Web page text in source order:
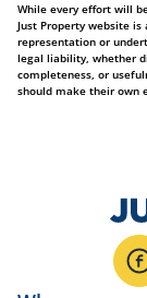
While every effort will
Just Property website
representation or
legal liability, whether
completeness, or
should make their own